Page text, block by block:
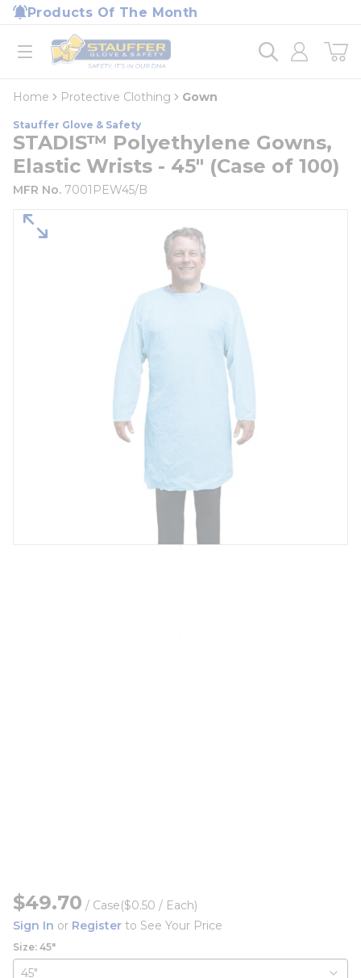
Skip to main content
Products Of The Month
open menu
Home
loading content
Home Protective Clothing Gown
Stauffer Glove & Safety
STADIS™ Polyethylene Gowns,
Elastic Wrists - 45" (Case of 100)
MFR No. 7001PEW45/B
$49.70 / Case($0.50 / Each)
Sign In or Register to See Your Price
Size: 45"